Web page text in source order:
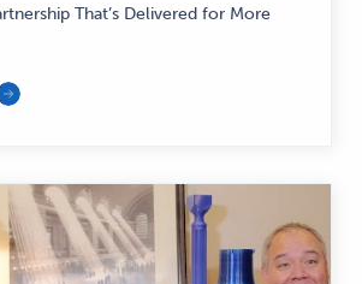
That’s Delivered for More